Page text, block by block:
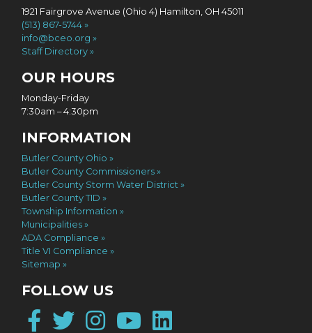
1921 Fairgrove Avenue (Ohio 4) Hamilton, OH 45011
(513) 867-5744
info@bceo.org
Staff Directory
OUR HOURS
Monday-Friday
7:30am – 4:30pm
INFORMATION
Butler County Ohio
Butler County Commissioners
Butler County Storm Water District
Butler County TID
Township Information
Municipalities
ADA Compliance
Title VI Compliance
Sitemap
FOLLOW US
Facebook
Twitter
Instagram
YouTube
LinkedIn